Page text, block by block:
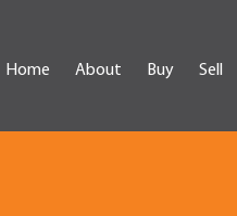
Home About Buy Sell